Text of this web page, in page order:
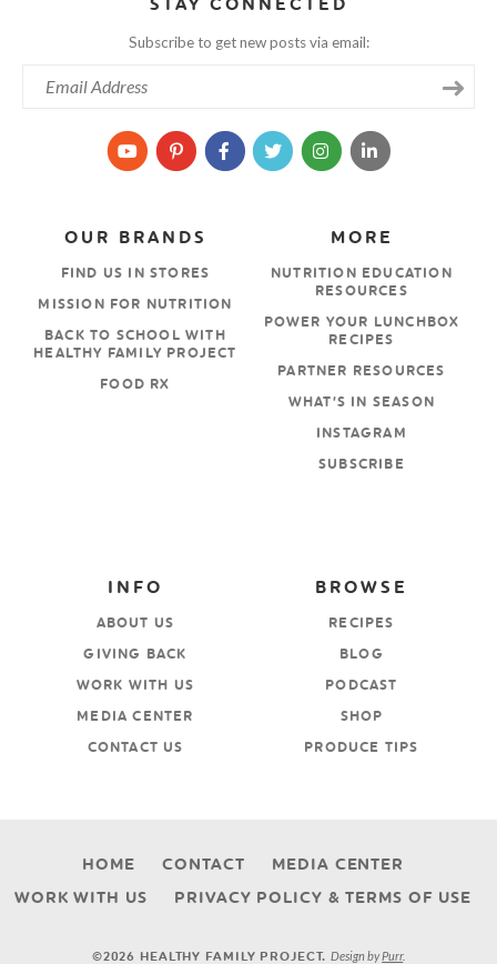
STAY CONNECTED
Subscribe to get new posts via email:
MORE
NUTRITION EDUCATION
RESOURCES
POWER YOUR LUNCHBOX
RECIPES
PARTNER RESOURCES
WHAT’S IN SEASON
INSTAGRAM
SUBSCRIBE
OUR BRANDS
FIND US IN STORES
MISSION FOR NUTRITION
BACK TO SCHOOL WITH
HEALTHY FAMILY PROJECT
FOOD RX
BROWSE
RECIPES
BLOG
PODCAST
SHOP
PRODUCE TIPS
INFO
ABOUT US
GIVING BACK
WORK WITH US
MEDIA CENTER
CONTACT US
HOME CONTACT
MEDIA CENTER
WORK WITH US
PRIVACY POLICY & TERMS OF USE
©2026 HEALTHY FAMILY PROJECT.Design byPurr.